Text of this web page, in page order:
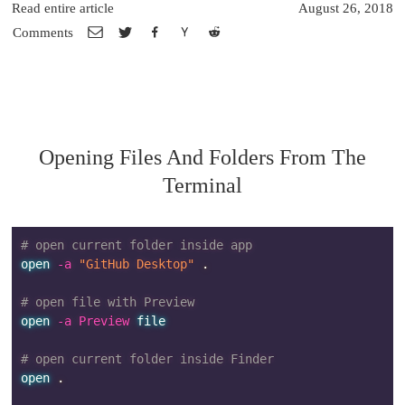
Comments
Read entire article August 26, 2018
Opening Files And Folders From The
Terminal
# open current folder inside app
open -a "GitHub Desktop" .
# open file with Preview
open -a Preview file
# open current folder inside Finder
open
.